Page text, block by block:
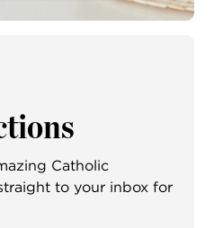
Catholic
to your inbox for